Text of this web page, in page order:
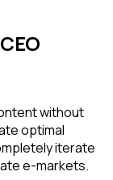
without
optimal
iterate
e-markets.